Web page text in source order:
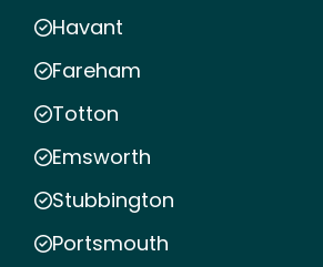
Havant
Fareham
Totton
Emsworth
Stubbington
Portsmouth